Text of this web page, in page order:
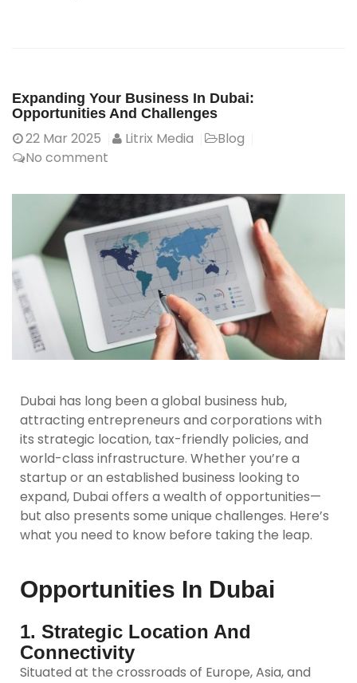
Expanding Your Business In Dubai:
Opportunities And Challenges
22 Mar 2025 Litrix Media
Blog
No comment
Dubai has long been a global business hub,
attracting entrepreneurs and corporations with
its strategic location, tax-friendly policies, and
world-class infrastructure. Whether you’re a
startup or an established business looking to
expand, Dubai offers a wealth of opportunities—
but also presents some unique challenges. Here’s
what you need to know before taking the leap.
Opportunities In Dubai
1. Strategic Location And
Connectivity
Situated at the crossroads of Europe, Asia, and